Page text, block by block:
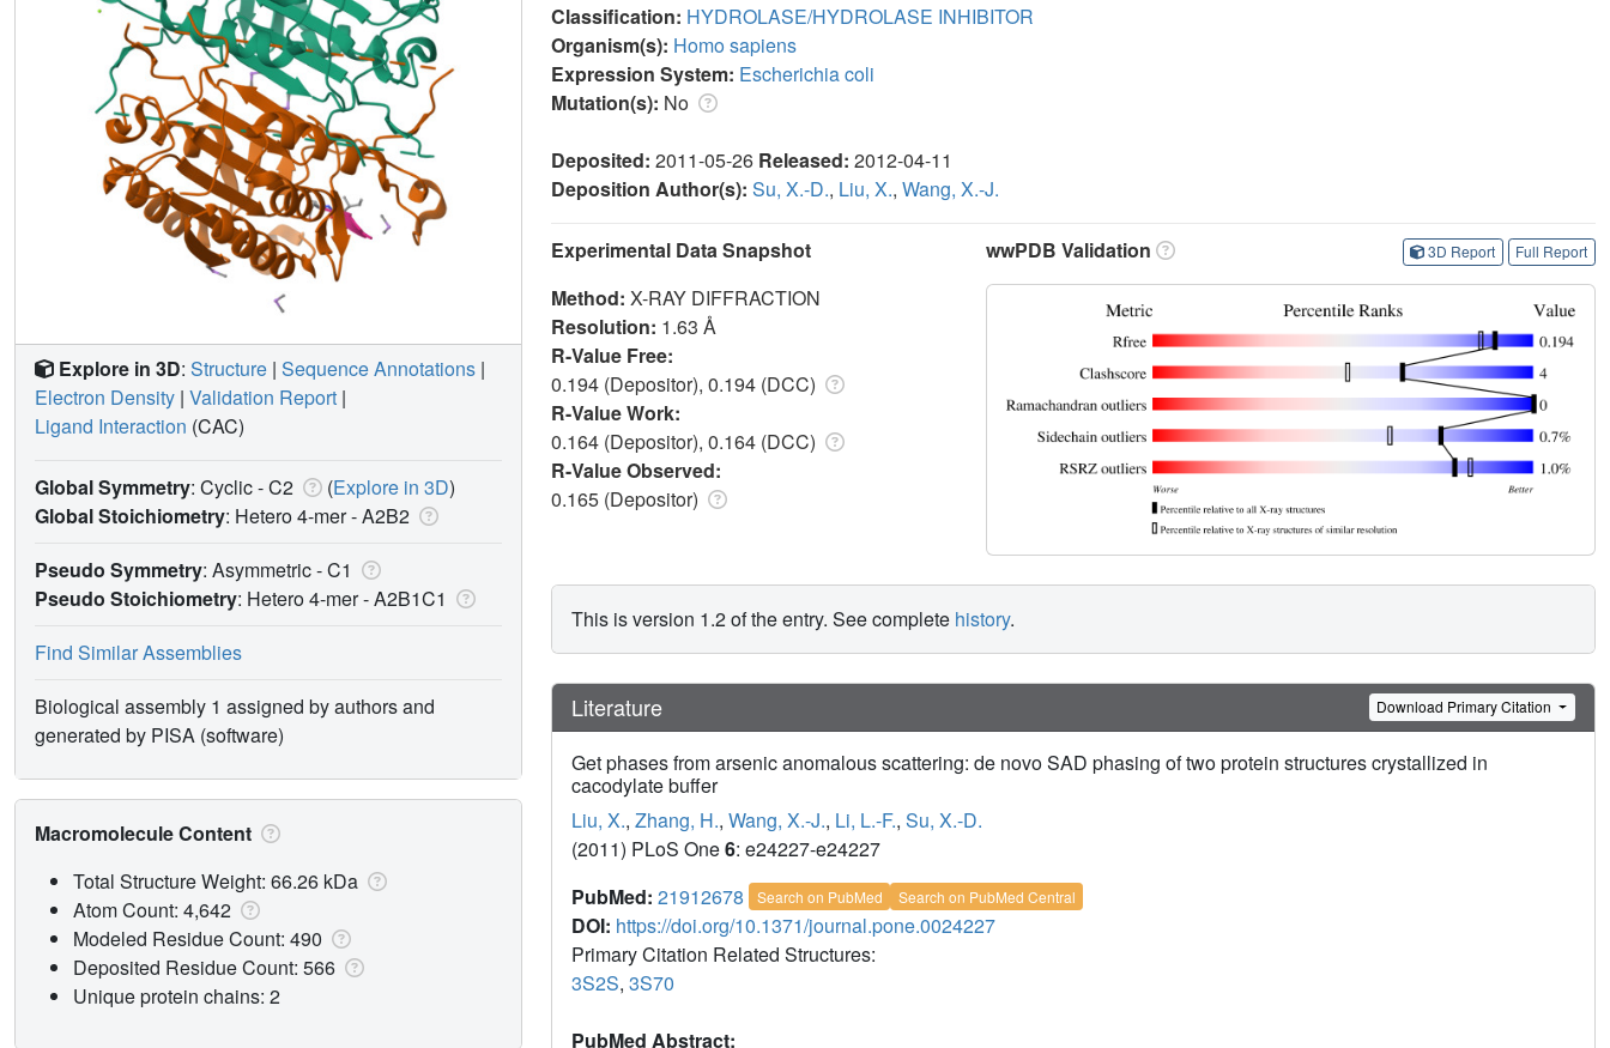
Classification: HYDROLASE/HYDROLASE INHIBITOR
Organism(s): Homo sapiens
Expression System: Escherichia coli
Mutation(s): No
Deposited: 2011-05-26 Released: 2012-04-11
Deposition Author(s): Su, X.-D., Liu, X., Wang, X.-J.
Experimental Data Snapshot
Method: X-RAY DIFFRACTION
Resolution: 1.63 Å
R-Value Free:
0.194 (Depositor), 0.194 (DCC)
R-Value Work:
0.164 (Depositor), 0.164 (DCC)
R-Value Observed:
0.165 (Depositor)
wwPDB Validation 3D Report Full Report
This is version 1.2 of the entry. See complete history.
Literature Download Primary Citation
Get phases from arsenic anomalous scattering: de novo SAD phasing of two protein structures crystallized in
cacodylate buffer
Liu, X., Zhang, H., Wang, X.-J., Li, L.-F., Su, X.-D.
(2011) PLoS One6: e24227-e24227
PubMed: 21912678 Search on PubMed Search on PubMed Central
DOI: https://doi.org/10.1371/journal.pone.0024227
Primary Citation Related Structures:
3S2S, 3S70
PubMed Abstract:
Explore in 3D: Structure | Sequence Annotations |
Electron Density | Validation Report |
Ligand Interaction (CAC)
Global Symmetry: Cyclic - C2 (Explore in 3D)
Global Stoichiometry: Hetero 4-mer -A2B2
Pseudo Symmetry: Asymmetric - C1
Pseudo Stoichiometry: Hetero 4-mer -A2B1C1
Find Similar Assemblies
Biological assembly 1 assigned by authors and
generated by PISA (software)
Macromolecule Content
Total Structure Weight: 66.26 kDa
Atom Count: 4,642
Modeled Residue Count: 490
Deposited Residue Count: 566
Unique protein chains: 2